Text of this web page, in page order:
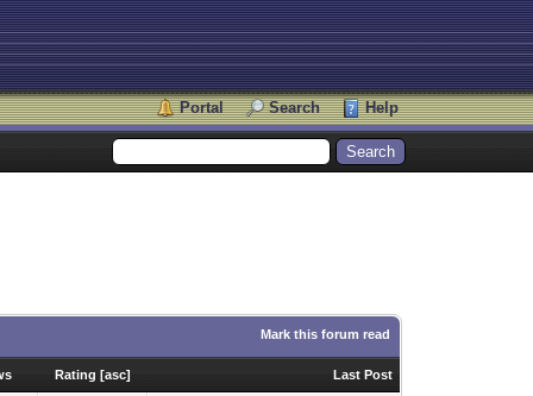
Portal Search Help
Mark this forum read
Rating [asc] Last Post